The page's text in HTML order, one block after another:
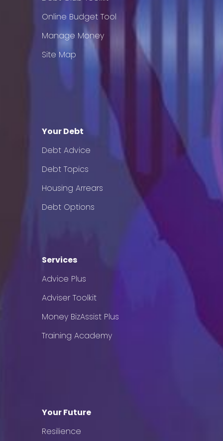
Online Budget Tool
Manage Money
Site Map
Your Debt
Debt Advice
Debt Topics
Housing Arrears
Debt Options
Services
Advice Plus
Adviser Toolkit
Money BizAssist Plus
Training Academy
Your Future
Resilience